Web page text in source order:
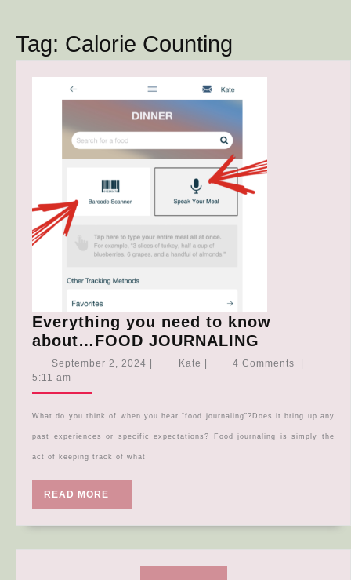
Tag: Calorie Counting
Everything you need to know
about…FOOD JOURNALING
you
know
about…
September 2, 2024 September
Kate Kate 4 Comments
5:11 am
What do you think of when you hear “food journaling”?Does it bring up any
past experiences or specific expectations? Food journaling is simply the
act of keeping track of what
READ MORE
MORE